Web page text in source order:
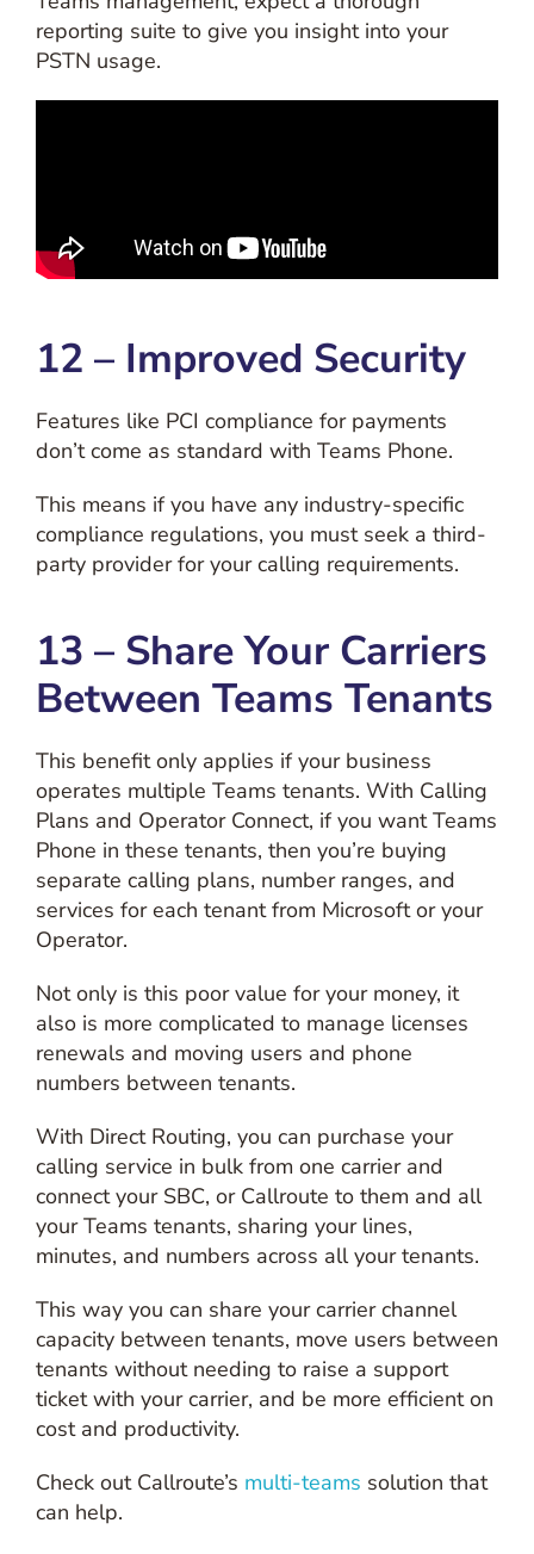
reporting suite to give you insight into your
PSTN usage.
12 – Improved Security
Features like PCI compliance for payments
don’t come as standard with Teams Phone.
This means if you have any industry-specific
compliance regulations, you must seek a third-
party provider for your calling requirements.
13 – Share Your Carriers
Between Teams Tenants
This benefit only applies if your business
operates multiple Teams tenants. With Calling
Plans and Operator Connect, if you want Teams
Phone in these tenants, then you’re buying
separate calling plans, number ranges, and
services for each tenant from Microsoft or your
Operator.
Not only is this poor value for your money, it
also is more complicated to manage licenses
renewals and moving users and phone
numbers between tenants.
With Direct Routing, you can purchase your
calling service in bulk from one carrier and
connect your SBC, or Callroute to them and all
your Teams tenants, sharing your lines,
minutes, and numbers across all your tenants.
This way you can share your carrier channel
capacity between tenants, move users between
tenants without needing to raise a support
ticket with your carrier, and be more efficient on
cost and productivity.
Check out Callroute’s multi-teams solution that
can help.